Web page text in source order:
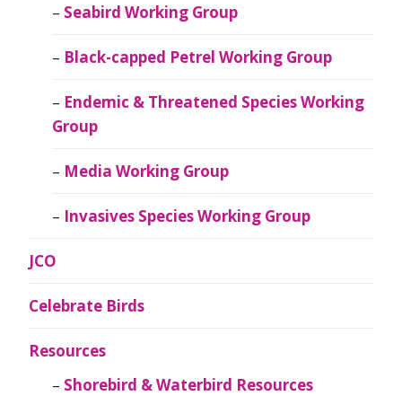
Seabird Working Group
Black-capped Petrel Working Group
Endemic & Threatened Species Working
Group
Media Working Group
Invasives Species Working Group
JCO
Celebrate Birds
Resources
Shorebird & Waterbird Resources